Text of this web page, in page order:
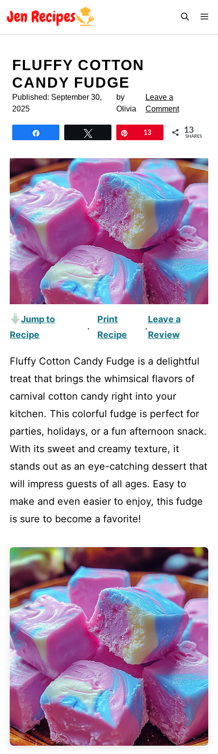
FLUFFY COTTON
CANDY FUDGE
Published: September 30,
2025
by
Olivia
Leave a
Comment
13 13
SHARES
Jump to
Recipe
·
Print
Recipe
·
Leave a
Review
Fluffy Cotton Candy Fudge is a delightful
treat that brings the whimsical flavors of
carnival cotton candy right into your
kitchen. This colorful fudge is perfect for
parties, holidays, or a fun afternoon snack.
With its sweet and creamy texture, it
stands out as an eye-catching dessert that
will impress guests of all ages. Easy to
make and even easier to enjoy, this fudge
is sure to become a favorite!